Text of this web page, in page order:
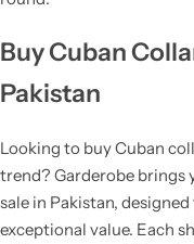
Buy Cuban
Pakistan
Looking to buy Cuban
trend? Garderobe brings
sale in Pakistan,
exceptional value. Each